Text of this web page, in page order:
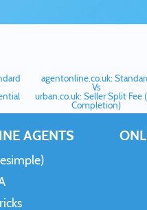
agentonline.co.uk:
Vs
urban.co.uk: Seller Split Fee
Completion)
AGENTS